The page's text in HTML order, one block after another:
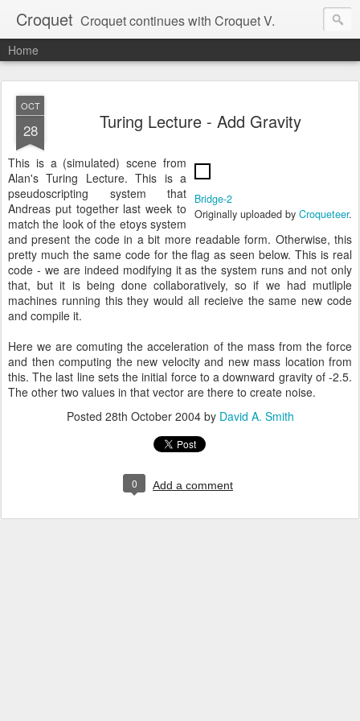
Croquet Croquet continues with Croquet V.
Home
OCT
28 Turing Lecture - Add Gravity
Bridge-2
Originally uploaded by Croqueteer.
This is a (simulated) scene from
Alan's Turing Lecture. This is a
pseudoscripting system that
Andreas put together last week to
match the look of the etoys system
and present the code in a bit more readable form. Otherwise, this
pretty much the same code for the flag as seen below. This is real
code - we are indeed modifying it as the system runs and not only
that, but it is being done collaboratively, so if we had mutliple
machines running this they would all recieive the same new code
and compile it.
Here we are comuting the acceleration of the mass from the force
and then computing the new velocity and new mass location from
this. The last line sets the initial force to a downward gravity of -2.5.
The other two values in that vector are there to create noise.
Posted 28th October 2004by David A. Smith
0 Add a comment